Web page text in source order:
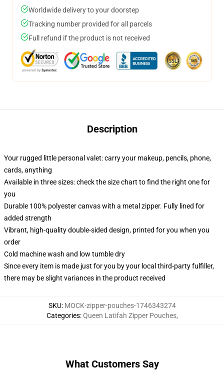
Worldwide delivery to your doorstep
Tracking number provided for all parcels
Full refund if the product is not received
Description
Your rugged little personal valet: carry your makeup, pencils, phone,
cards, anything
Available in three sizes: check the size chart to find the right one for
you
Durable 100% polyester canvas with a metal zipper. Fully lined for
added strength
Vibrant, high-quality double-sided design, printed for you when you
order
Cold machine wash and low tumble dry
Since every item is made just for you by your local third-party fulfiller,
there may be slight variances in the product received
SKU: MOCK-zipper-pouches-1746343274
Categories:Queen Latifah Zipper Pouches,
What Customers Say